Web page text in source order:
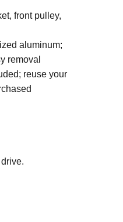
front pulley,
aluminum;
removal
reuse your